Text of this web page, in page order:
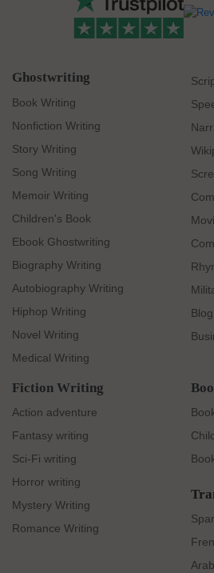
Ghostwriting
Book Writing
Nonfiction Writing
Story Writing
Song Writing
Memoir Writing
Children's Book
Ebook Ghostwriting
Biography Writing
Autobiography Writing
Hiphop Writing
Novel Writing
Medical Writing
Fiction Writing
Action adventure
Fantasy writing
Sci-Fi writing
Horror writing
Mystery Writing
Romance Writing